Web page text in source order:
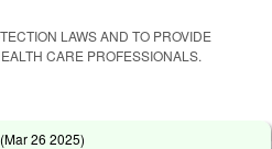
LAWS AND TO PROVIDE
CARE PROFESSIONALS.
Mar 26 2025)